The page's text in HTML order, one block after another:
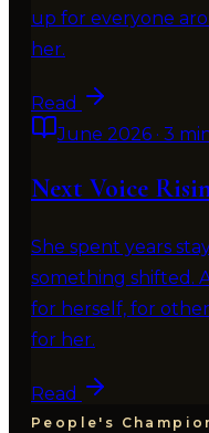
up for everyone
her.
Read
June 2026 · 3
Next Voice
She spent years
something shifted.
for herself, for
for her.
Read
People's